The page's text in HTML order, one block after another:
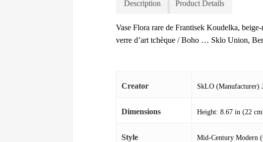
Description Product Details
Vase Flora rare de Frantisek Koudelka,
verre d’art tchèque / Boho … Sklo Union,
Creator SkLO (Manufacturer)
Dimensions Height: 8.67 in (22
Style Mid-Century Modern